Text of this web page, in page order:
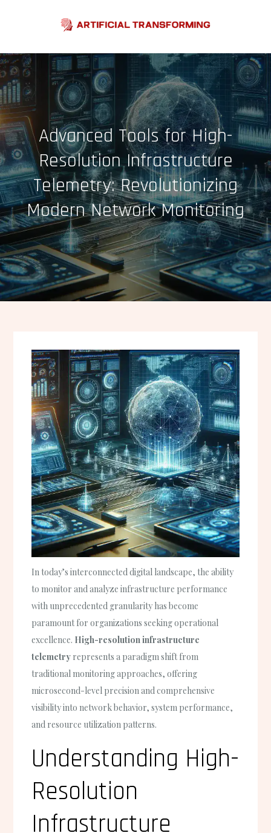
Advanced Tools for High-
Resolution Infrastructure
Telemetry: Revolutionizing
Modern Network Monitoring
In today’s interconnected digital landscape, the ability
to monitor and analyze infrastructure performance
with unprecedented granularity has become
paramount for organizations seeking operational
excellence. High-resolution infrastructure
telemetry represents a paradigm shift from
traditional monitoring approaches, offering
microsecond-level precision and comprehensive
visibility into network behavior, system performance,
and resource utilization patterns.
Understanding High-
Resolution
Infrastructure